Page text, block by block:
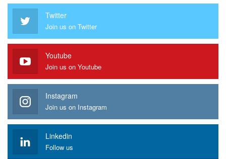
Twitter
Join us on Twitter
Youtube
Join us on Youtube
Instagram
Join us on Instagram
Linkedin
Follow us